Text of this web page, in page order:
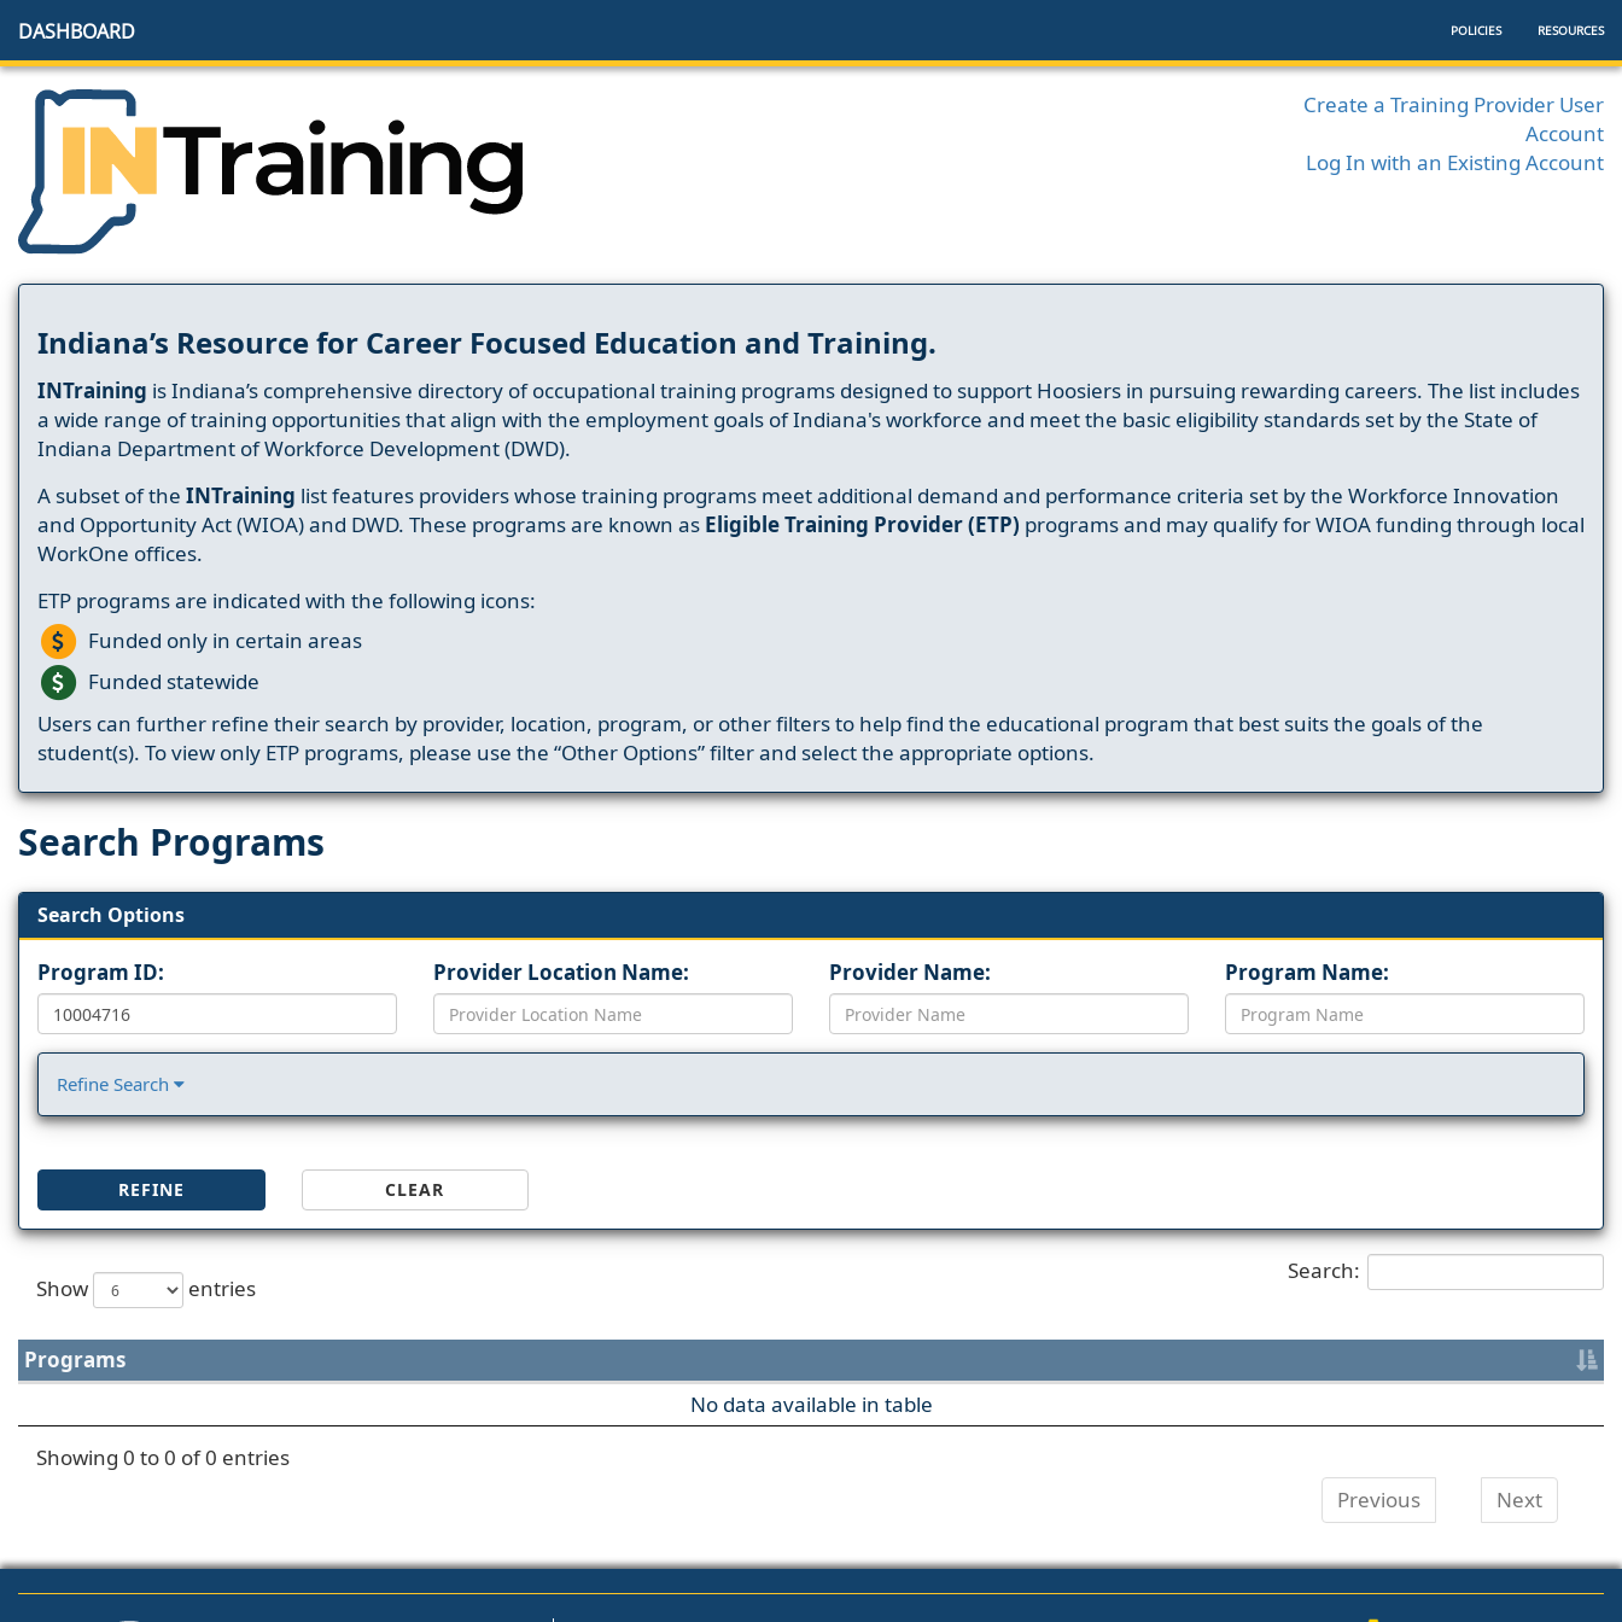
DASHBOARD POLICIES RESOURCES
Create a Training Provider User
Account
Log In with an Existing Account
Indiana’s Resource for Career Focused Education and Training.
INTraining is Indiana’s comprehensive directory of occupational training programs designed to support Hoosiers in pursuing rewarding careers. The list includes
a wide range of training opportunities that align with the employment goals of Indiana's workforce and meet the basic eligibility standards set by the State of
Indiana Department of Workforce Development (DWD).
A subset of the INTraining list features providers whose training programs meet additional demand and performance criteria set by the Workforce Innovation
and Opportunity Act (WIOA) and DWD. These programs are known as Eligible Training Provider (ETP) programs and may qualify for WIOA funding through local
WorkOne offices.
ETP programs are indicated with the following icons:
Funded only in certain areas
Funded statewide
Users can further refine their search by provider, location, program, or other filters to help find the educational program that best suits the goals of the
student(s). To view only ETP programs, please use the “Other Options” filter and select the appropriate options.
Search Programs
Search Options
Program ID: Provider Location Name: Provider Name: Program Name:
Refine Search
REFINE CLEAR
Show entries
Search:
Programs
No data available in table
Showing 0 to 0 of 0 entries
Previous
Next